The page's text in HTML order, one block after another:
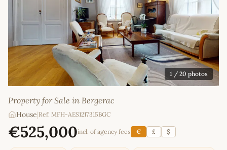
1 / 20 photos
Property for Sale in Bergerac
House|Ref: MFH-AES1217315BGC
€525,000incl. of agency fees € £ $